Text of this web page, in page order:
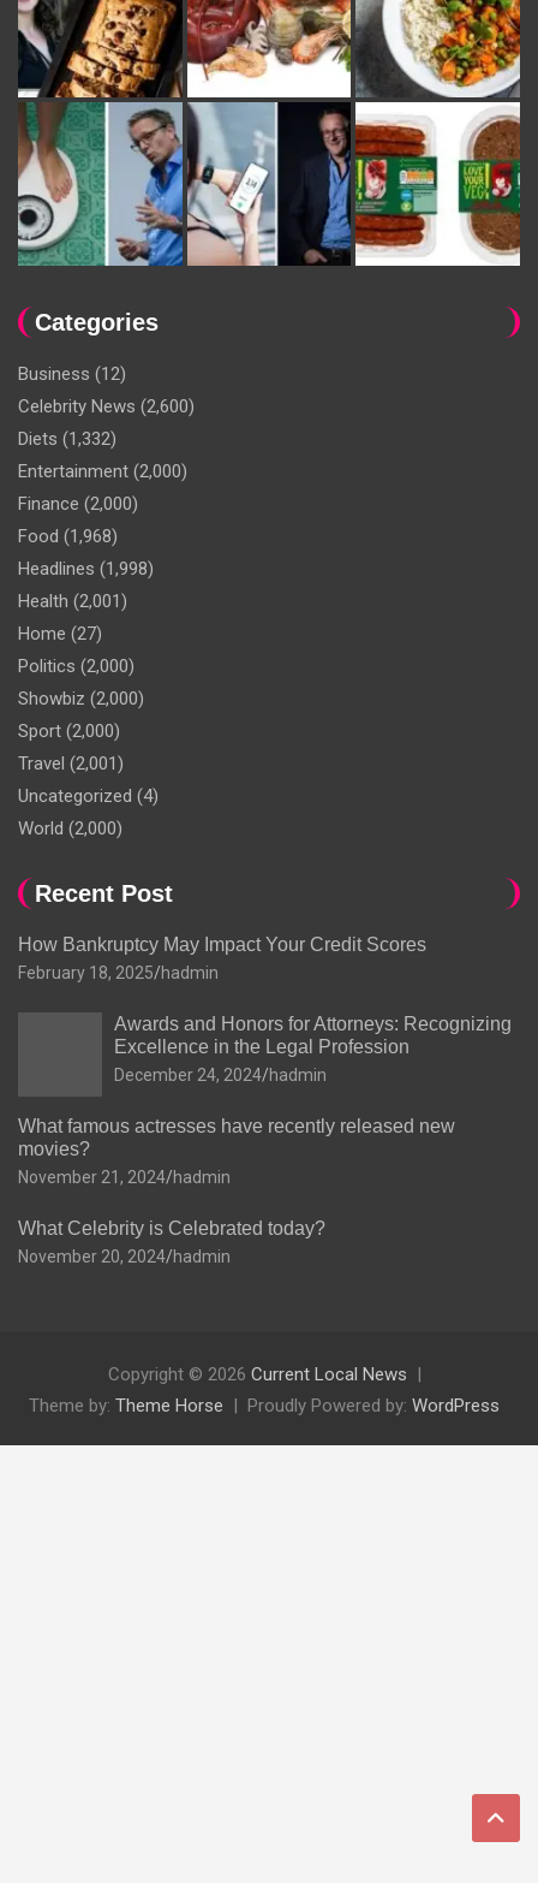
Categories
Business (12)
Celebrity News (2,600)
Diets (1,332)
Entertainment (2,000)
Finance (2,000)
Food (1,968)
Headlines (1,998)
Health (2,001)
Home (27)
Politics (2,000)
Showbiz (2,000)
Sport (2,000)
Travel (2,001)
Uncategorized (4)
World (2,000)
Recent Post
How Bankruptcy May Impact Your Credit Scores
February 18, 2025 hadmin
Awards and Honors for Attorneys: Recognizing
Excellence in the Legal Profession
December 24, 2024 hadmin
What famous actresses have recently released new
movies?
November 21, 2024 hadmin
What Celebrity is Celebrated today?
November 20, 2024 hadmin
Copyright © 2026 Current Local News
Theme by: Theme Horse Proudly Powered by: WordPress